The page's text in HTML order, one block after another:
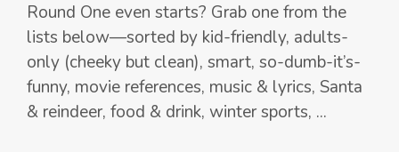
Round One even starts? Grab one from the
lists below—sorted by kid-friendly, adults-
only (cheeky but clean), smart, so-dumb-it’s-
funny, movie references, music & lyrics, Santa
& reindeer, food & drink, winter sports,